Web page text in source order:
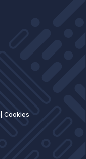
Cookies